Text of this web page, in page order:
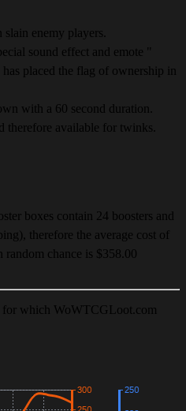
enemy players.
sound effect and emote "
placed the flag of ownership in
with a 60 second duration.
therefore available for twinks.
boxes contain 24 boosters and
therefore the average cost of
chance is $358.00
for which WoWTCGLoot.com